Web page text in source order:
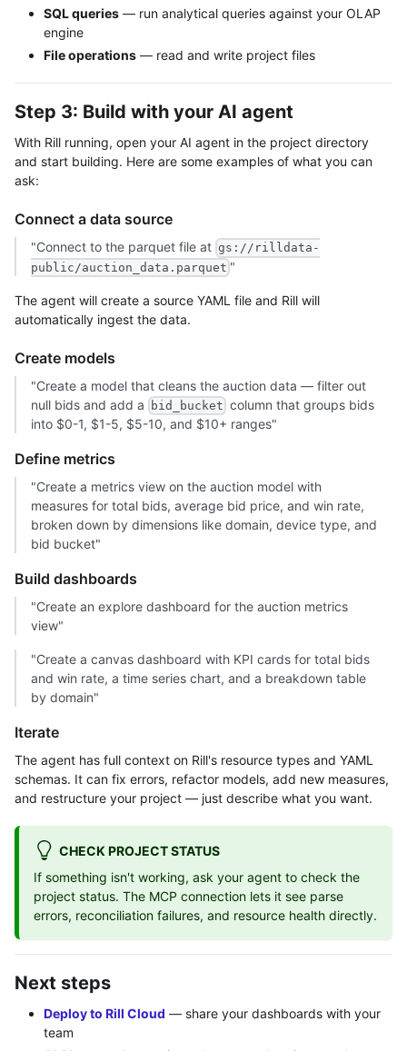
SQL queries — run analytical queries against your OLAP
engine
File operations — read and write project files
Step 3: Build with your AI agent
With Rill running, open your AI agent in the project directory
and start building. Here are some examples of what you can
ask:
Connect a data source
"Connect to the parquet file at gs://rilldata-
public/auction_data.parquet "
The agent will create a source YAML file and Rill will
automatically ingest the data.
Create models
"Create a model that cleans the auction data — filter out
null bids and add a
bid_bucket column that groups bids
into $0-1, $1-5, $5-10, and $10+ ranges"
Define metrics
"Create a metrics view on the auction model with
measures for total bids, average bid price, and win rate,
broken down by dimensions like domain, device type, and
bid bucket"
Build dashboards
"Create an explore dashboard for the auction metrics
view"
"Create a canvas dashboard with KPI cards for total bids
and win rate, a time series chart, and a breakdown table
by domain"
Iterate
The agent has full context on Rill's resource types and YAML
schemas. It can fix errors, refactor models, add new measures,
and restructure your project — just describe what you want.
CHECK PROJECT STATUS
If something isn't working, ask your agent to check the
project status. The MCP connection lets it see parse
errors, reconciliation failures, and resource health directly.
Next steps
Deploy to Rill Cloud — share your dashboards with your
team